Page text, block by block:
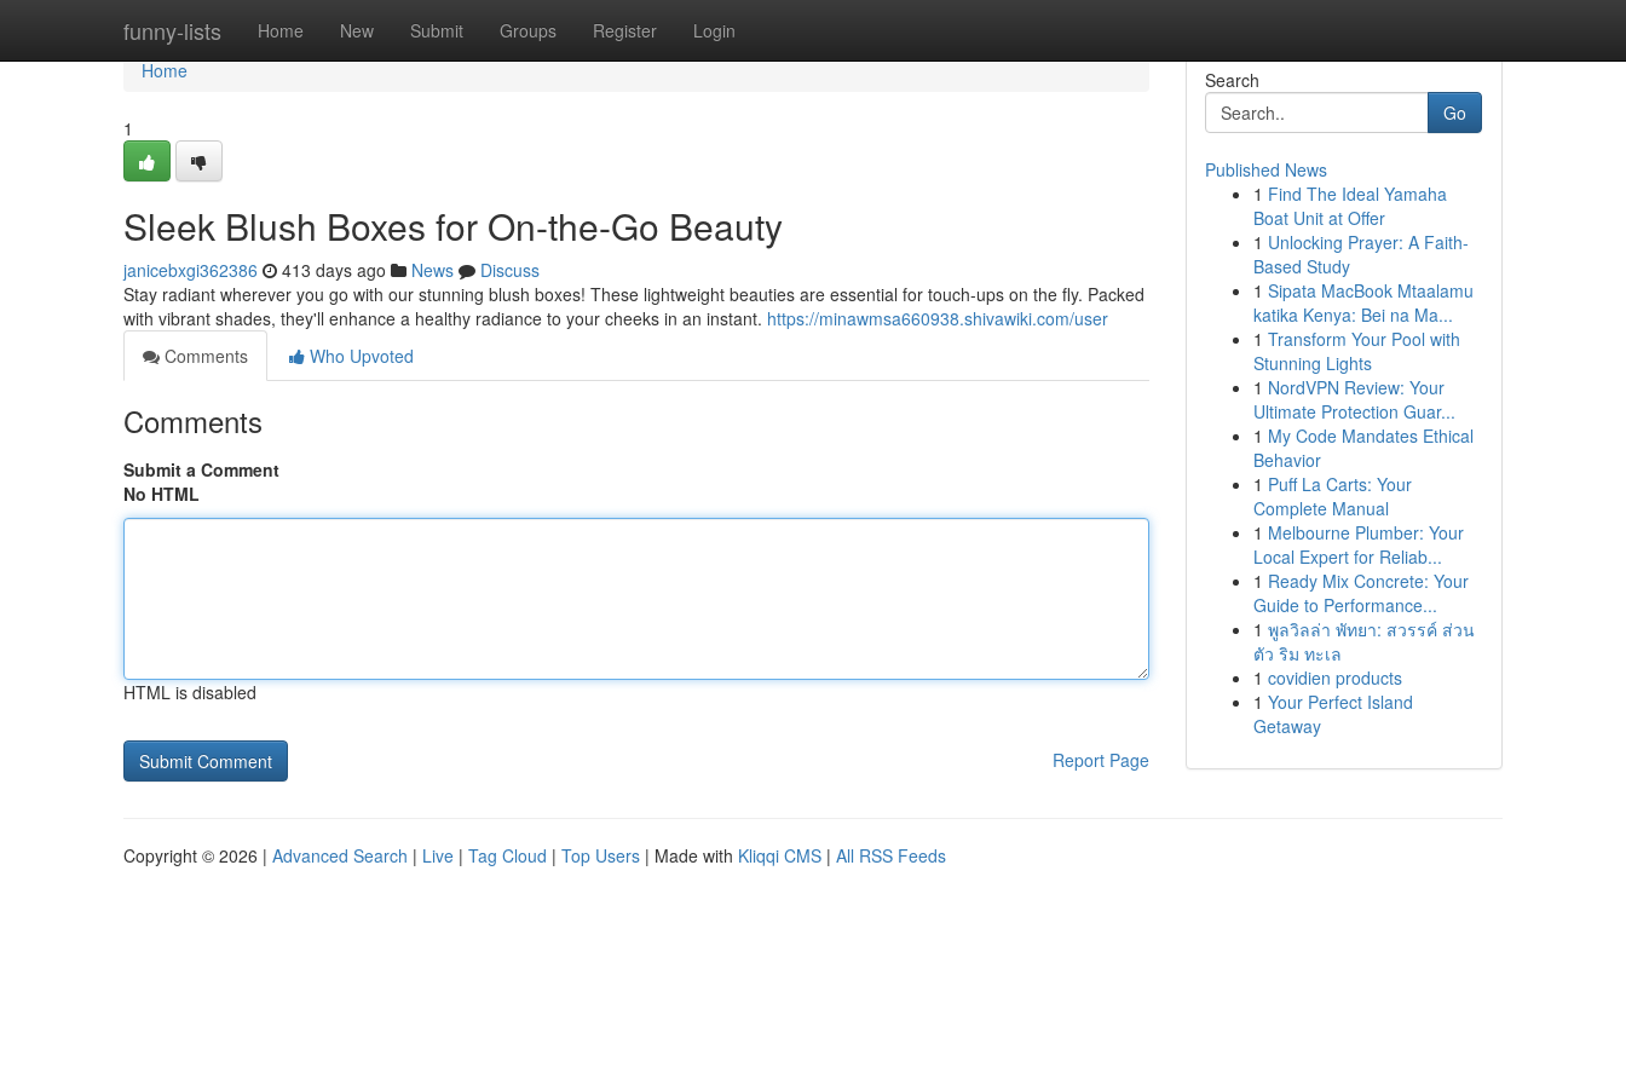
funny-lists Home New Submit Groups Register Login
Home
Home
1
Sleek Blush Boxes for On-the-Go Beauty
janicebxgi362386 413 days ago News
Discuss
Stay radiant wherever you go with our stunning blush boxes! These lightweight beauties are essential for touch-ups on the fly. Packed
with vibrant shades, they'll enhance a healthy radiance to your cheeks in an instant. https://minawmsa660938.shivawiki.com/user
Comments
Who Upvoted
Comments
Submit a Comment
No HTML
HTML is disabled
Report Page
Search
Go
Published News
1 Find The Ideal Yamaha
Boat Unit at Offer
1 Unlocking Prayer: A Faith-
Based Study
1 Sipata MacBook Mtaalamu
katika Kenya: Bei na Ma...
1 Transform Your Pool with
Stunning Lights
1 NordVPN Review: Your
Ultimate Protection Guar...
1 My Code Mandates Ethical
Behavior
1 Puff La Carts: Your
Complete Manual
1 Melbourne Plumber: Your
Local Expert for Reliab...
1 Ready Mix Concrete: Your
Guide to Performance...
1 พูลวิลล่า พัทยา: สวรรค์ ส่วน
ตัว ริม ทะเล
1 covidien products
1 Your Perfect Island
Getaway
Copyright © 2026 | Advanced Search | Live | Tag Cloud | Top Users | Made with Kliqqi CMS | All RSS Feeds